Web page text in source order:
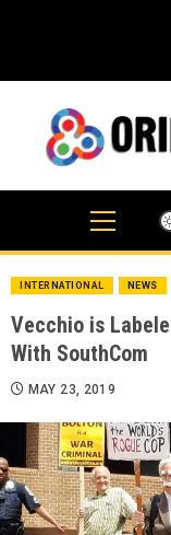
INTERNATIONAL NEWS
Vecchio is
With SouthCom
MAY 23, 2019